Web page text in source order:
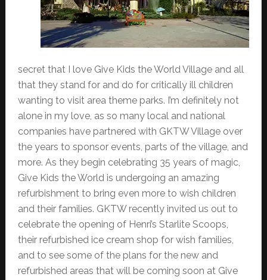
secret that I love Give Kids the World Village and all
that they stand for and do for critically ill children
wanting to visit area theme parks. I’m definitely not
alone in my love, as so many local and national
companies have partnered with GKTW Village over
the years to sponsor events, parts of the village, and
more. As they begin celebrating 35 years of magic,
Give Kids the World is undergoing an amazing
refurbishment to bring even more to wish children
and their families. GKTW recently invited us out to
celebrate the opening of Henri’s Starlite Scoops,
their refurbished ice cream shop for wish families,
and to see some of the plans for the new and
refurbished areas that will be coming soon at Give